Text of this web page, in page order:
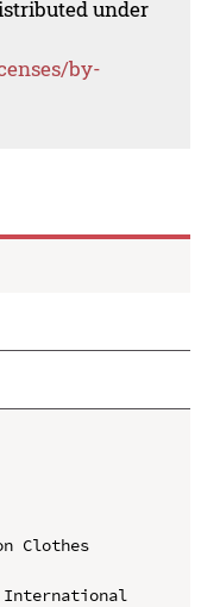
under
by-
Clothes
International